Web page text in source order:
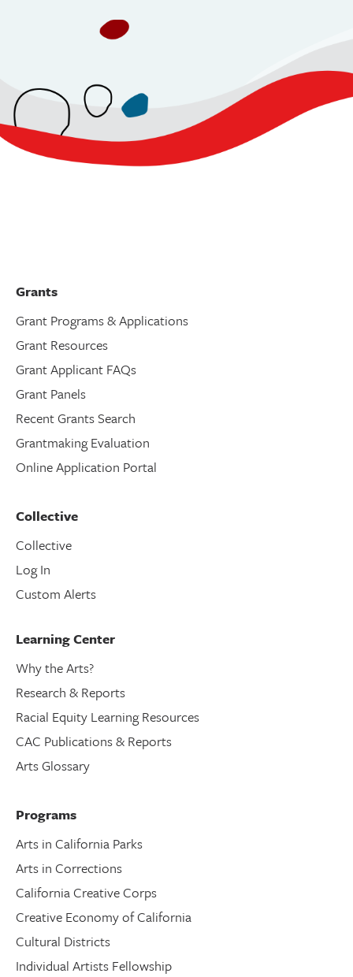
Grants
Grant Programs & Applications
Grant Resources
Grant Applicant FAQs
Grant Panels
Recent Grants Search
Grantmaking Evaluation
Online Application Portal
Collective
Collective
Log In
Custom Alerts
Learning Center
Why the Arts?
Research & Reports
Racial Equity Learning Resources
CAC Publications & Reports
Arts Glossary
Programs
Arts in California Parks
Arts in Corrections
California Creative Corps
Creative Economy of California
Cultural Districts
Individual Artists Fellowship